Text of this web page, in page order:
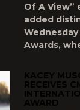
Of A View”
added
Wednesday
Awards,
KACEY
RECEIVES
AWARD